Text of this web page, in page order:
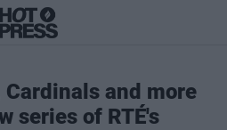
Cardinals and more
series of RTÉ's